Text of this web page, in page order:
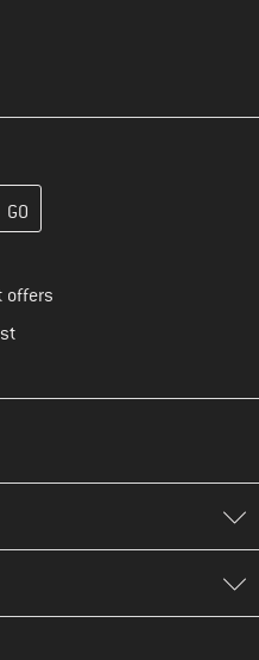
create your customer
offers